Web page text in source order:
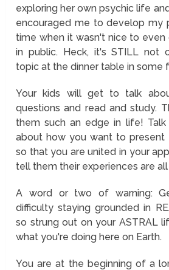
exploring her own psychic life
encouraged me to develop my
time when it wasn't nice to even
in public. Heck, it's STILL not
topic at the dinner table in some
Your kids will get to talk
questions and read and study.
them such an edge in life! Talk
about how you want to present
so that you are united in your
tell them their experiences are all
A word or two of warning:
difficulty staying grounded in
so strung out on your ASTRAL
what you're doing here on Earth.
You are at the beginning of a